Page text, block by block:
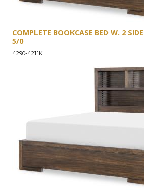
COMPLETE BOOKCASE BED W. 2
5/0
4290-4211K